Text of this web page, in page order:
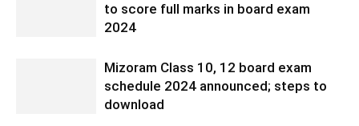
to score full marks in board exam
2024
Mizoram Class 10, 12 board exam
schedule 2024 announced; steps to
download